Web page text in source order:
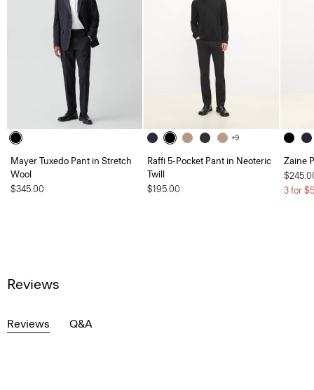
Mayer Tuxedo Pant in Stretch
Wool
$345.00
+9
Raffi 5-Pocket Pant in Neoteric
Twill
$195.00
Zaine
3 for
Reviews
Reviews Q&A